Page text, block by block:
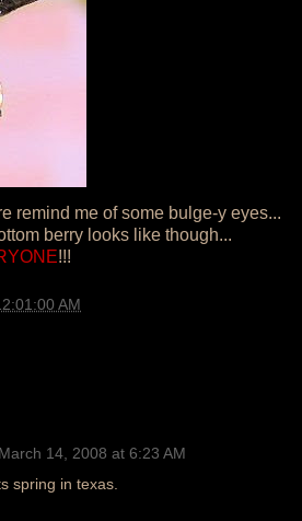
remind me of some bulge-y eyes...
berry looks like though...
!!!
AM
March 14, 2008 at 6:23 AM
spring in texas.